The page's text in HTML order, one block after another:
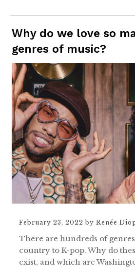
Why do we love so
genres of music?
February 23, 2022 by Renée
There are hundreds of
country to K-pop. Why do
exist, and which are